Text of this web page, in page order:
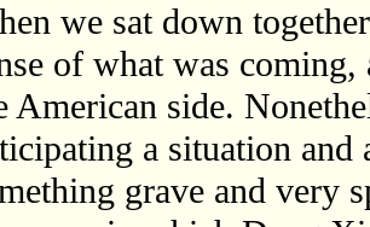
we sat down
of what was
American side.
a situation
grave and very